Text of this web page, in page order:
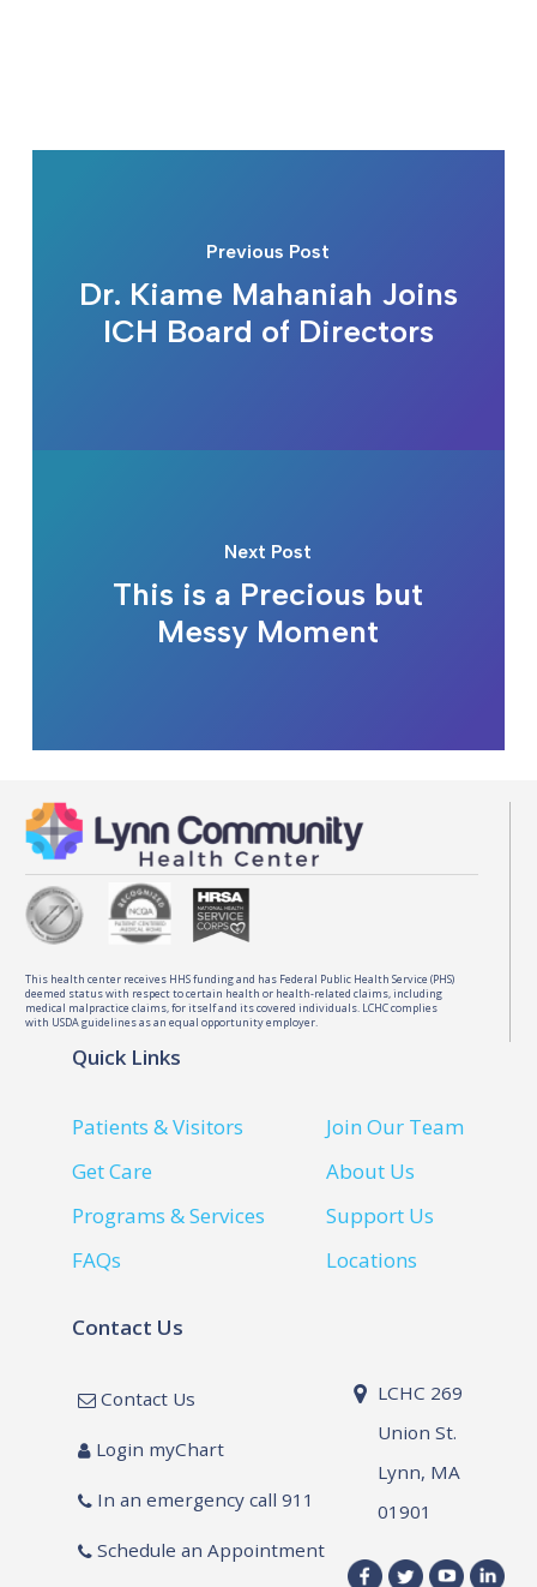
Previous Post
Dr. Kiame Mahaniah Joins
ICH Board of Directors
Next Post
This is a Precious but
Messy Moment
This health center receives HHS funding and has Federal Public Health Service (PHS)
deemed status with respect to certain health or health-related claims, including
medical malpractice claims, for itself and its covered individuals. LCHC complies
with USDA guidelines as an equal opportunity employer.
Quick Links
Patients & Visitors
Get Care
Programs & Services
FAQs
Join Our Team
About Us
Support Us
Locations
Contact Us
Contact Us
Login myChart
In an emergency call 911
Schedule an Appointment
LCHC 269
Union St.
Lynn, MA
01901